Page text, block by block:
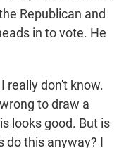
Republican and
in to vote. He
really don't know.
to draw a
looks good. But is
do this anyway? I